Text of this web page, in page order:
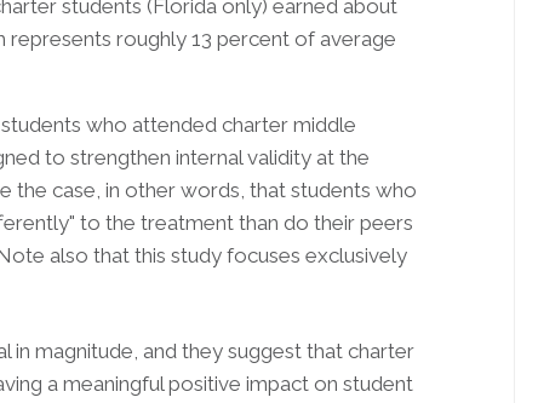
students (Florida only) earned about
represents roughly 13 percent of average
who attended charter middle
to strengthen internal validity at the
the case, in other words, that students who
to the treatment than do their peers
also that this study focuses exclusively
in magnitude, and they suggest that charter
a meaningful positive impact on student